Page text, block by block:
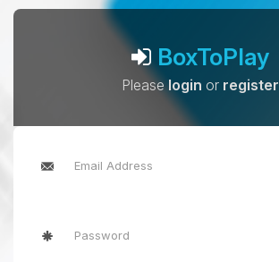
BoxToPlay
Pleaselogin or register